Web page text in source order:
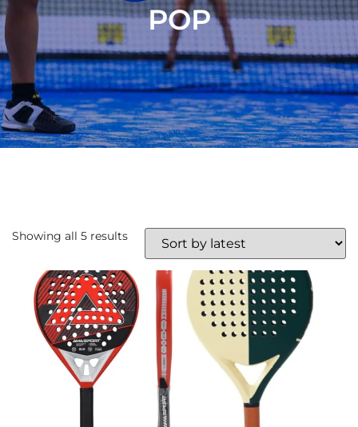
POP
Showing all 5 results